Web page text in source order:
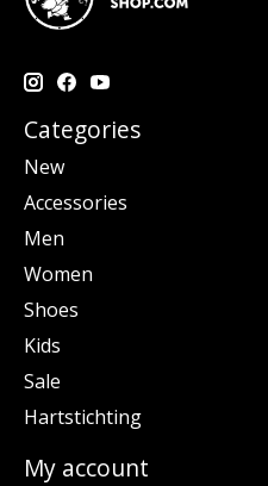
Categories
New
Accessories
Men
Women
Shoes
Kids
Sale
Hartstichting
My account